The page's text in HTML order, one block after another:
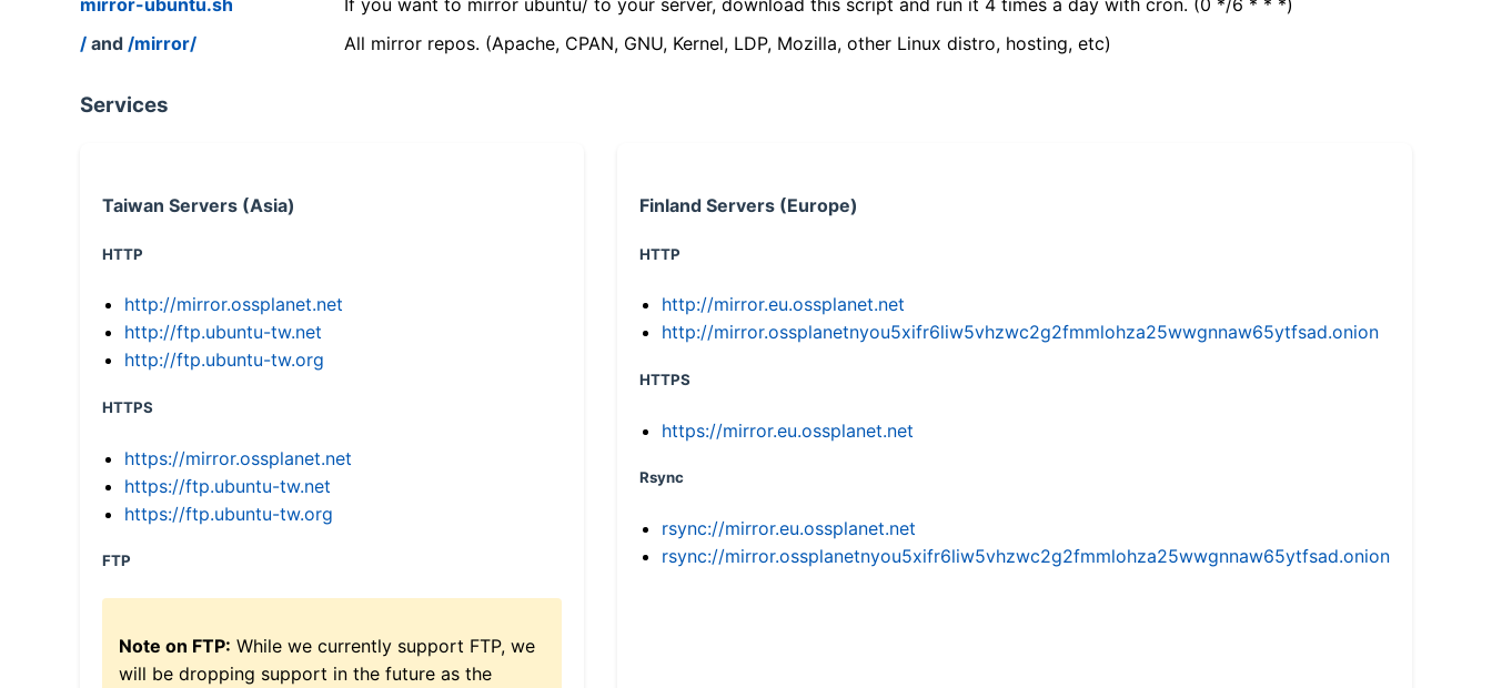
/ and /mirror/ All mirror repos. (Apache, CPAN, GNU, Kernel, LDP, Mozilla, other Linux distro, hosting, etc)
Services
Taiwan Servers (Asia)
HTTP
http://mirror.ossplanet.net
http://ftp.ubuntu-tw.net
http://ftp.ubuntu-tw.org
HTTPS
https://mirror.ossplanet.net
https://ftp.ubuntu-tw.net
https://ftp.ubuntu-tw.org
FTP
Note on FTP: While we currently support FTP, we
will be dropping support in the future as the
Finland Servers (Europe)
HTTP
http://mirror.eu.ossplanet.net
http://mirror.ossplanetnyou5xifr6liw5vhzwc2g2fmmlohza25wwgnnaw65ytfsad.onion
HTTPS
https://mirror.eu.ossplanet.net
Rsync
rsync://mirror.eu.ossplanet.net
rsync://mirror.ossplanetnyou5xifr6liw5vhzwc2g2fmmlohza25wwgnnaw65ytfsad.onion